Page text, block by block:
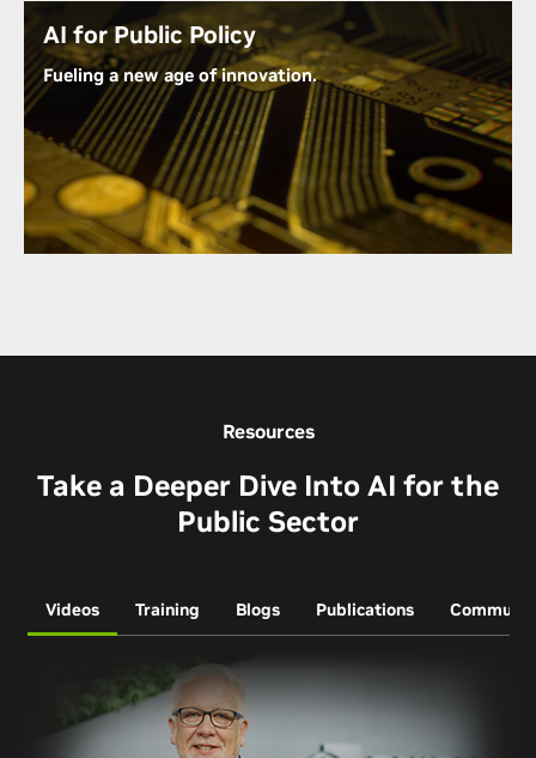
Uncover Barriers to AI Adoption in Government
AI for Public Policy
Fueling a new age of innovation.
The U.S. government is partnering with NVIDIA and
other leading technology companies to harness the
power of AI to solve society’s toughest challenges.
From challenges within healthcare and
sustainability to cybersecurity and connectivity,
Learn How AI Is Making an Impact in Public Policy
Resources
Take a Deeper Dive Into AI for the
Public Sector
Videos Training Blogs Publications